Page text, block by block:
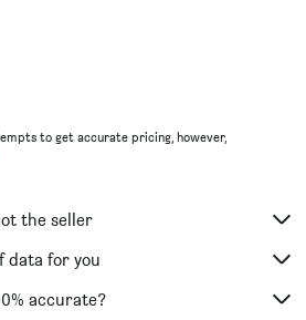
to get accurate pricing, however,
the seller
data for you
accurate?